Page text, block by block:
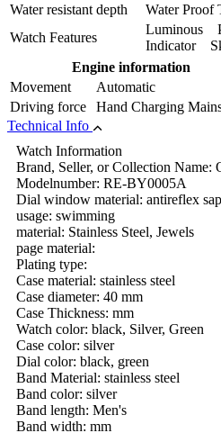
Water resistant depth
Water Proof
Watch Features
Luminous
Indicator
Engine information
Movement
Automatic
Driving force
Hand Charging
Technical Info
Watch Information
Brand, Seller, or Collection Name:
Modelnumber: RE-BY0005A
Dial window material: antireflex
usage: swimming
material: Stainless Steel, Jewels
page material:
Plating type:
Case material: stainless steel
Case diameter: 40 mm
Case Thickness: mm
Watch color: black, Silver, Green
Case color: silver
Dial color: black, green
Band Material: stainless steel
Band color: silver
Band length: Men's
Band width: mm